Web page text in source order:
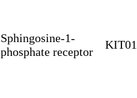
Sphingosine-1-
phosphate receptor